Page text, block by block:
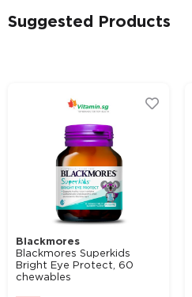
Suggested Products
Blackmores
Blackmores Superkids
Bright Eye Protect, 60
chewables